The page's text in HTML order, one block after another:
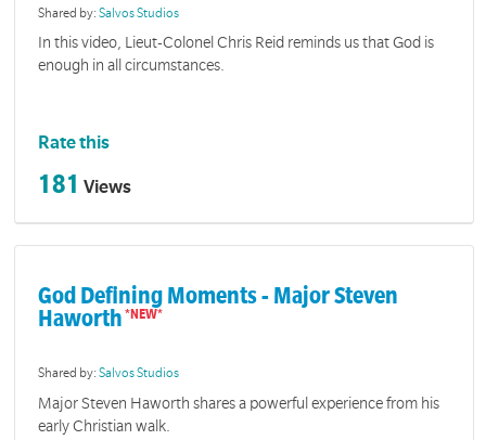
Shared by:Salvos Studios
In this video, Lieut-Colonel Chris Reid reminds us that God is
enough in all circumstances.
Rate this
181 Views
God Defining Moments - Major Steven
Haworth
Shared by:Salvos Studios
Major Steven Haworth shares a powerful experience from his
early Christian walk.